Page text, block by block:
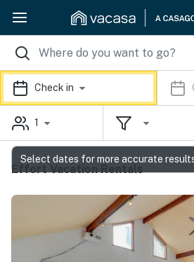
Check in
1
Effort Vacation Rentals
Select dates for more accurate